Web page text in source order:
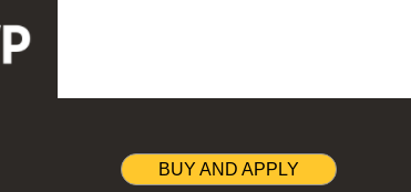
BUY AND APPLY